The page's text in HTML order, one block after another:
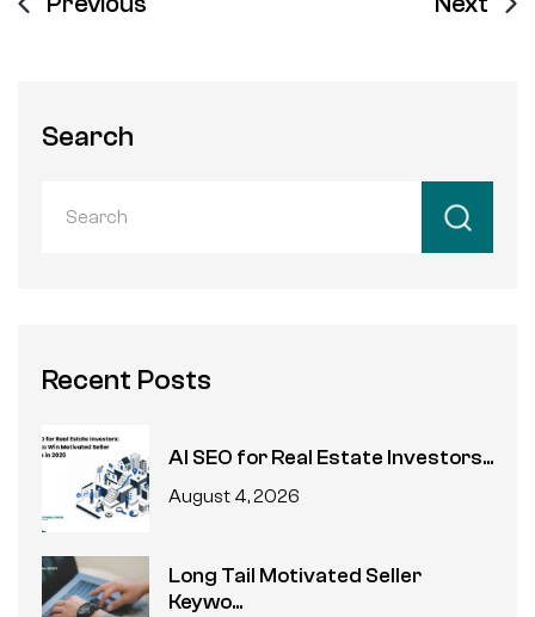
Search
Recent Posts
AI SEO for Real Estate Investors...
August 4, 2026
Long Tail Motivated Seller
Keywo...